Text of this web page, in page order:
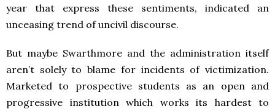
year that express these sentiments, indicated an
unceasing trend of uncivil discourse.
But maybe Swarthmore and the administration itself
aren’t solely to blame for incidents of victimization.
Marketed to prospective students as an open and
progressive institution which works its hardest to